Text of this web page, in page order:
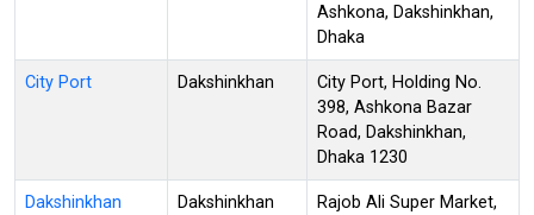
Ashkona, Dakshinkhan,
Dhaka
City Port Dakshinkhan
City Port, Holding No.
398, Ashkona Bazar
Road, Dakshinkhan,
Dhaka 1230
Dakshinkhan
Dakshinkhan
Rajob Ali Super Market,